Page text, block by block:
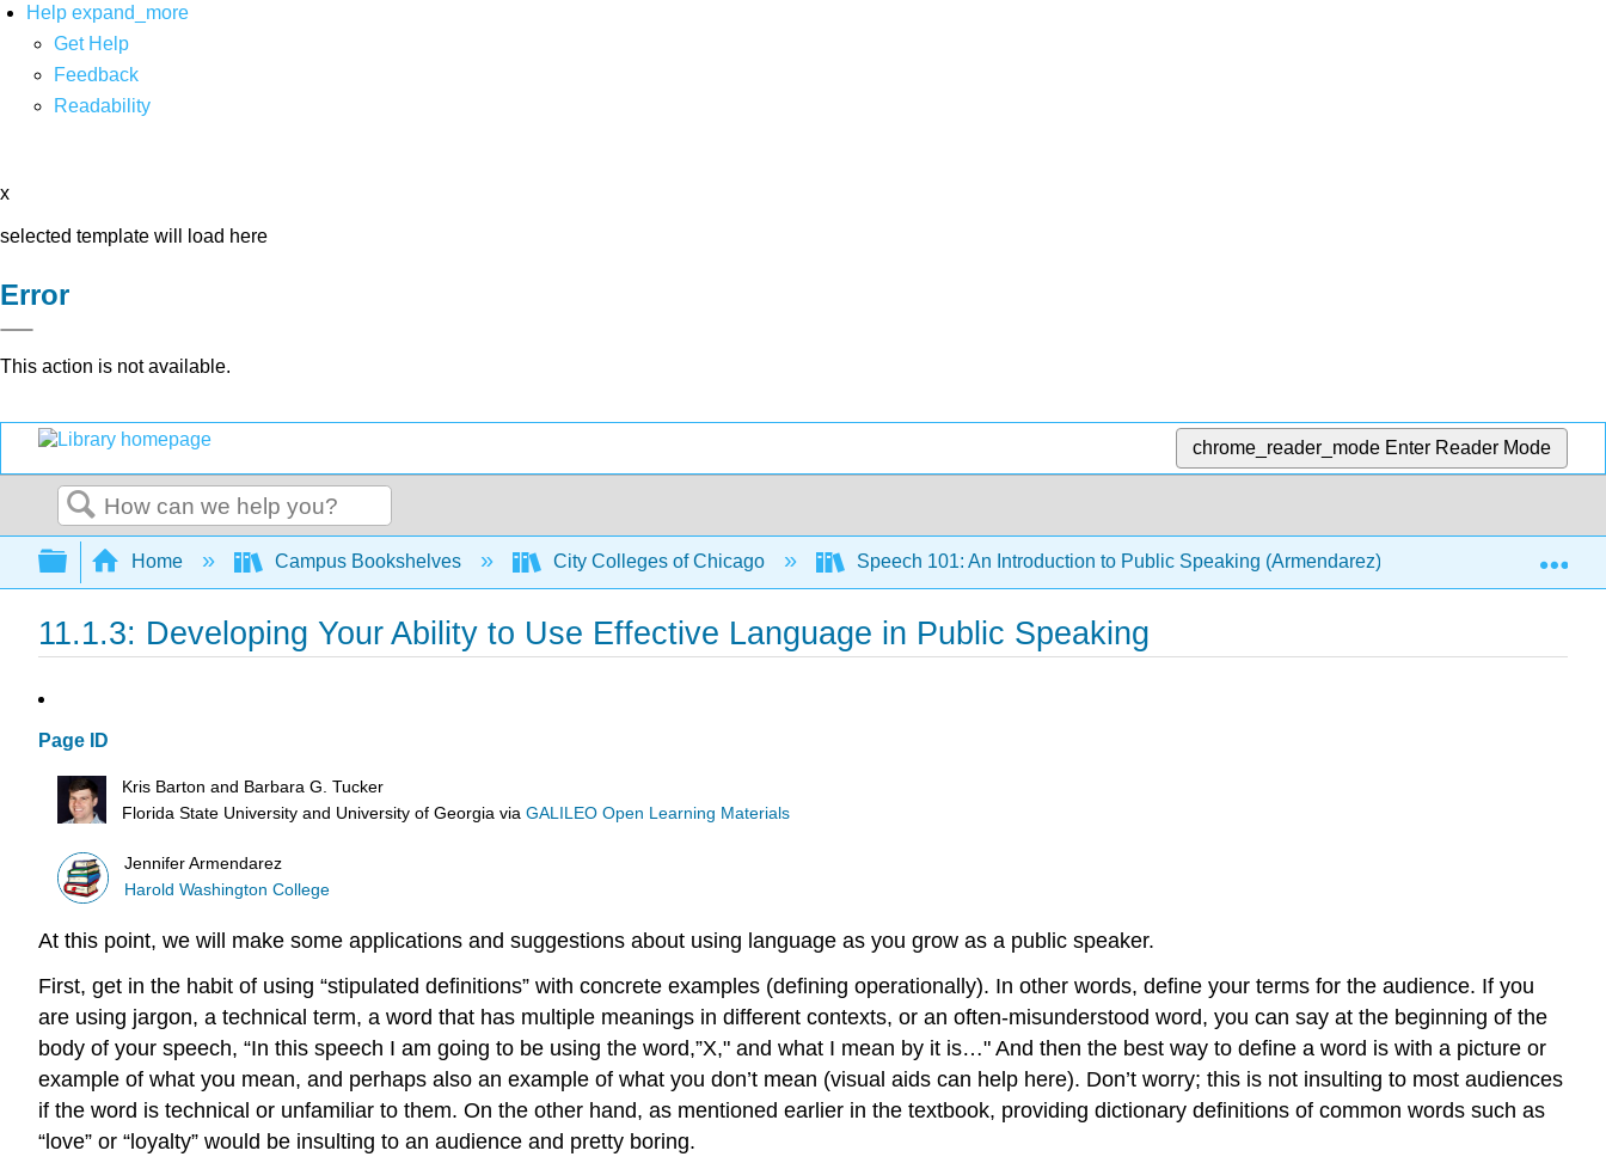
Help expand_more
Get Help
Feedback
Readability
x
selected template will load here
Error
This action is not available.
chrome_reader_mode Enter Reader Mode
Search
Expand/collapse global hierarchy
Home Campus Bookshelves City Colleges of Chicago Speech 101: An Introduction to Public Speaking (Armendarez) 11: Language
11.1.3: Developing Your Ability to Use Effective Language in Public Speaking
Page ID
Kris Barton and Barbara G. Tucker
Florida State University and University of Georgia viaGALILEO Open Learning Materials
Jennifer Armendarez
Harold Washington College
At this point, we will make some applications and suggestions about using language as you grow as a public speaker.
First, get in the habit of using “stipulated definitions” with concrete examples (defining operationally). In other words, define your terms for the audience. If you
are using jargon, a technical term, a word that has multiple meanings in different contexts, or an often-misunderstood word, you can say at the beginning of the
body of your speech, “In this speech I am going to be using the word,”X," and what I mean by it is…" And then the best way to define a word is with a picture or
example of what you mean, and perhaps also an example of what you don’t mean (visual aids can help here). Don’t worry; this is not insulting to most audiences
if the word is technical or unfamiliar to them. On the other hand, as mentioned earlier in the textbook, providing dictionary definitions of common words such as
“love” or “loyalty” would be insulting to an audience and pretty boring.